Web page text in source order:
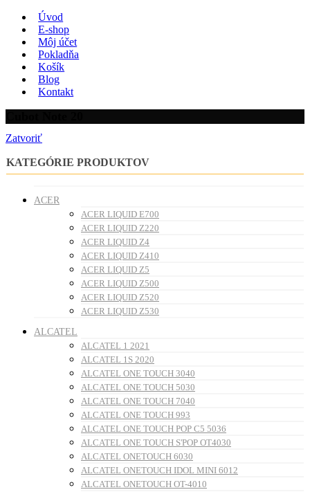
Úvod
E-shop
Môj účet
Pokladňa
Košík
Blog
Kontakt
Zatvoriť
KATEGÓRIE PRODUKTOV
ACER
ACER LIQUID E700
ACER LIQUID Z220
ACER LIQUID Z4
ACER LIQUID Z410
ACER LIQUID Z5
ACER LIQUID Z500
ACER LIQUID Z520
ACER LIQUID Z530
ALCATEL
ALCATEL 1 2021
ALCATEL 1S 2020
ALCATEL ONE TOUCH 3040
ALCATEL ONE TOUCH 5030
ALCATEL ONE TOUCH 7040
ALCATEL ONE TOUCH 993
ALCATEL ONE TOUCH POP C5 5036
ALCATEL ONE TOUCH S'POP OT4030
ALCATEL ONETOUCH 6030
ALCATEL ONETOUCH IDOL MINI 6012
ALCATEL ONETOUCH OT-4010